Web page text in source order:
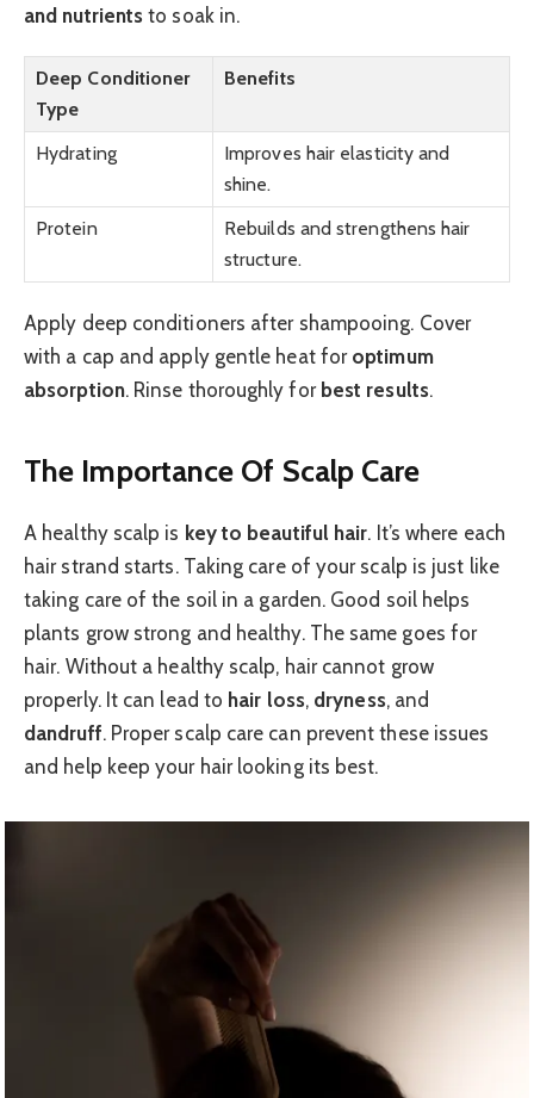
and nutrients to soak in.
Deep Conditioner
Type
Benefits
Hydrating
Improves hair elasticity and
shine.
Protein
Rebuilds and strengthens hair
structure.
Apply deep conditioners after shampooing. Cover
with a cap and apply gentle heat for optimum
absorption. Rinse thoroughly for best results.
The Importance Of Scalp Care
A healthy scalp is key to beautiful hair. It’s where each
hair strand starts. Taking care of your scalp is just like
taking care of the soil in a garden. Good soil helps
plants grow strong and healthy. The same goes for
hair. Without a healthy scalp, hair cannot grow
properly. It can lead to hair loss, dryness, and
dandruff. Proper scalp care can prevent these issues
and help keep your hair looking its best.